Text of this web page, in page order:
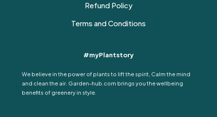
Refund Policy
Terms and Conditions
#myPlantstory
We believe in the power of plants to lift the spirit, Calm the mind
and clean the air. Garden-hub.com brings you the wellbeing
benefits of greenery in style.